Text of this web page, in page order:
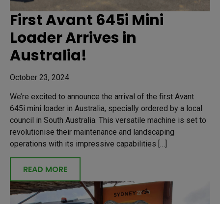
First Avant 645i Mini
Loader Arrives in
Australia!
October 23, 2024
We’re excited to announce the arrival of the first Avant
645i mini loader in Australia, specially ordered by a local
council in South Australia. This versatile machine is set to
revolutionise their maintenance and landscaping
operations with its impressive capabilities […]
READ MORE